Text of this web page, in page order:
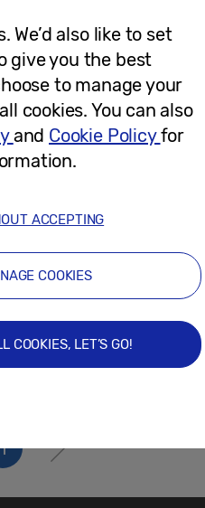
We’d also like to set
give you the best
to manage your
cookies. You can also
and Cookie Policyfor
ACCEPTING
COOKIES
COOKIES, LET’S GO!